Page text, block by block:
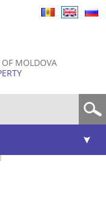
OF MOLDOVA